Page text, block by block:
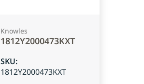
Knowles
1812Y2000473KXT
SKU:
1812Y2000473KXT